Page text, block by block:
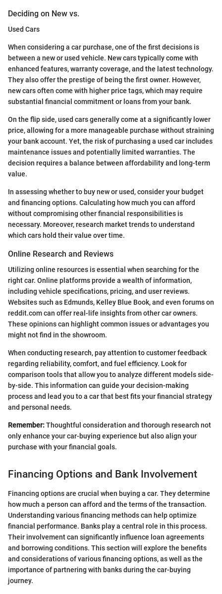
Deciding on New vs.
Used Cars
When considering a car purchase, one of the first decisions is
between a new or used vehicle. New cars typically come with
enhanced features, warranty coverage, and the latest technology.
They also offer the prestige of being the first owner. However,
new cars often come with higher price tags, which may require
substantial financial commitment or loans from your bank.
On the flip side, used cars generally come at a significantly lower
price, allowing for a more manageable purchase without straining
your bank account. Yet, the risk of purchasing a used car includes
maintenance issues and potentially limited warranties. The
decision requires a balance between affordability and long-term
value.
In assessing whether to buy new or used, consider your budget
and financing options. Calculating how much you can afford
without compromising other financial responsibilities is
necessary. Moreover, research market trends to understand
which cars hold their value over time.
Online Research and Reviews
Utilizing online resources is essential when searching for the
right car. Online platforms provide a wealth of information,
including vehicle specifications, pricing, and user reviews.
Websites such as Edmunds, Kelley Blue Book, and even forums on
reddit.com can offer real-life insights from other car owners.
These opinions can highlight common issues or advantages you
might not find in the showroom.
When conducting research, pay attention to customer feedback
regarding reliability, comfort, and fuel efficiency. Look for
comparison tools that allow you to analyze different models side-
by-side. This information can guide your decision-making
process and lead you to a car that best fits your financial strategy
and personal needs.
Remember:Thoughtful consideration and thorough research not
only enhance your car-buying experience but also align your
purchase with your financial goals.
Financing Options and Bank Involvement
Financing options are crucial when buying a car. They determine
how much a person can afford and the terms of the transaction.
Understanding various financing methods can help optimize
financial performance. Banks play a central role in this process.
Their involvement can significantly influence loan agreements
and borrowing conditions. This section will explore the benefits
and considerations of various financing options, as well as the
importance of partnering with banks during the car-buying
journey.